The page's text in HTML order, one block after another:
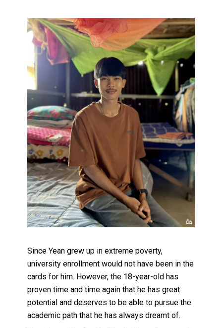
Since Yean grew up in extreme poverty,
university enrollment would not have been in the
cards for him. However, the 18-year-old has
proven time and time again that he has great
potential and deserves to be able to pursue the
academic path that he has always dreamt of.